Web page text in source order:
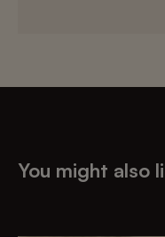
You might also